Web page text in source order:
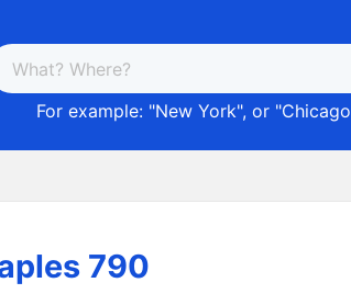
For example: "New York", or "Chicago
790